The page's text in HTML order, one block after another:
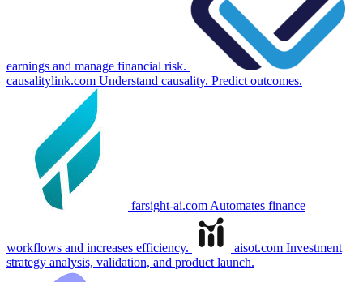
earnings and manage financial risk.
causalitylink.com Understand causality. Predict outcomes.
farsight-ai.com Automates finance
workflows and increases efficiency. aisot.com Investment
strategy analysis, validation, and product launch.